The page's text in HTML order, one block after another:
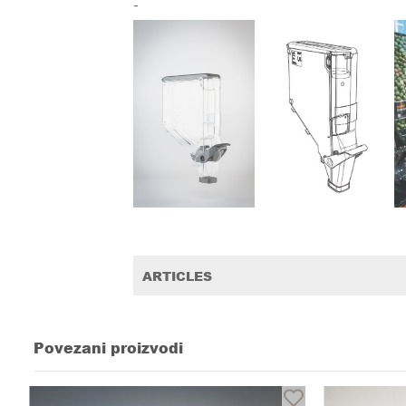
-
ARTICLES
Povezani proizvodi